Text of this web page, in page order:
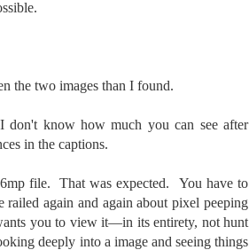
the two images than I found.
know how much you can see after
in the captions.
file. That was expected. You have to
again and again about pixel peeping
you to view it—in its entirety, not hunt
deeply into a image and seeing things
of
of
in the
and
this before